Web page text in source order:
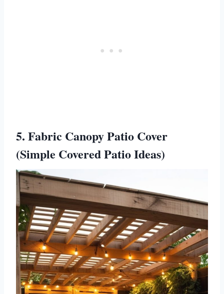
5. Fabric Canopy Patio Cover
(Simple Covered Patio Ideas)